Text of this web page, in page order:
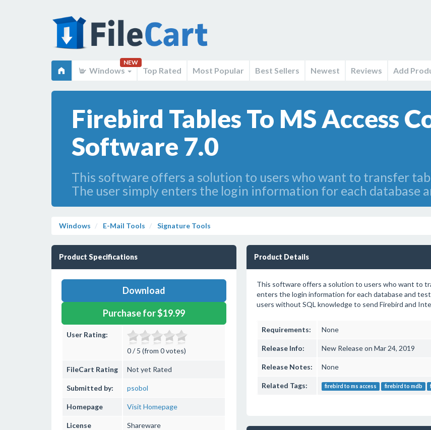
Windows
NEW
Top Rated Most Popular Best Sellers Newest Reviews Add
Firebird Tables To MS Access
Software 7.0
This software offers a solution to users who want to transfer
The user simply enters the login information for each database
Windows E-Mail Tools Signature Tools
Product Specifications
Download
Purchase for $19.99
User Rating:
0 / 5 (from 0 votes)
FileCart Rating Not yet Rated
Submitted by: psobol
Homepage Visit Homepage
License Shareware
Product Details
This software offers a solution to users who want to
enters the login information for each database and
users without SQL knowledge to send Firebird and
Requirements: None
Release Info: New Release on Mar 24, 2019
Release Notes: None
Related Tags: firebird to ms access firebird to mdb